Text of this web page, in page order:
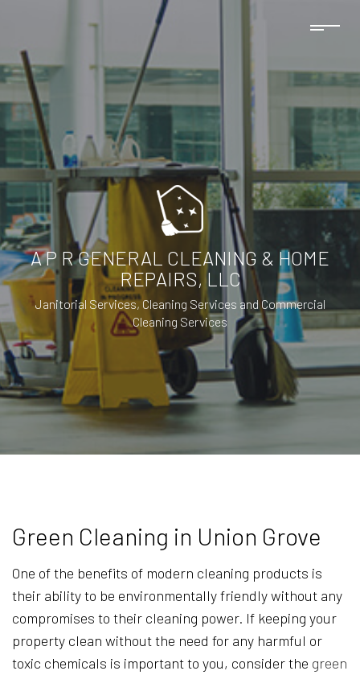
A P R GENERAL CLEANING & HOME
REPAIRS, LLC
Janitorial Services, Cleaning Services and Commercial
Cleaning Services
Green Cleaning in Union Grove
One of the benefits of modern cleaning products is
their ability to be environmentally friendly without any
compromises to their cleaning power. If keeping your
property clean without the need for any harmful or
toxic chemicals is important to you, consider the green